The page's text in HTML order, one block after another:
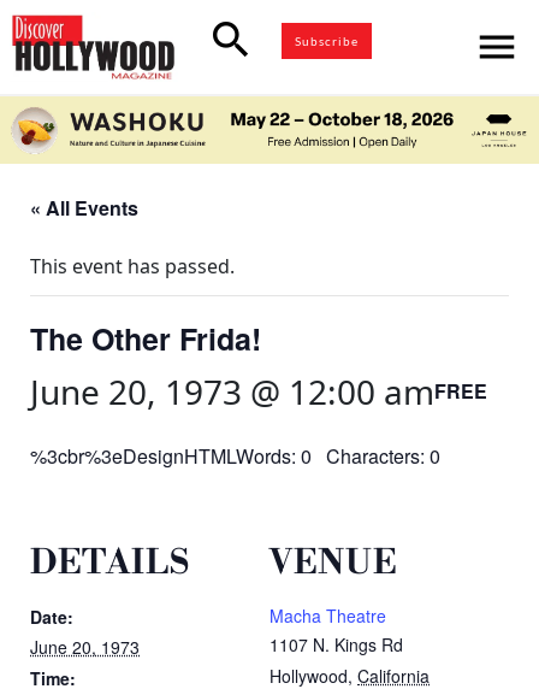
search Subscribe menu
« All Events
This event has passed.
The Other Frida!
June 20, 1973 @ 12:00 amFREE
%3cbr%3eDesignHTMLWords: 0 Characters: 0
DETAILS
Date:
June 20, 1973
Time:
VENUE
Macha Theatre
1107 N. Kings Rd
Hollywood, California